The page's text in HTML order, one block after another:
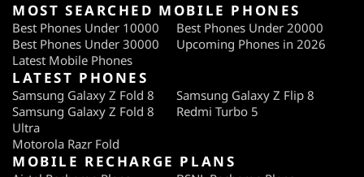
MOST SEARCHED MOBILE PHONES
Best Phones Under 10000
Best Phones Under 20000
Best Phones Under 30000
Upcoming Phones in 2026
Latest Mobile Phones
LATEST PHONES
Samsung Galaxy Z Fold 8
Samsung Galaxy Z Flip 8
Samsung Galaxy Z Fold 8
Ultra
Redmi Turbo 5
Motorola Razr Fold
MOBILE RECHARGE PLANS